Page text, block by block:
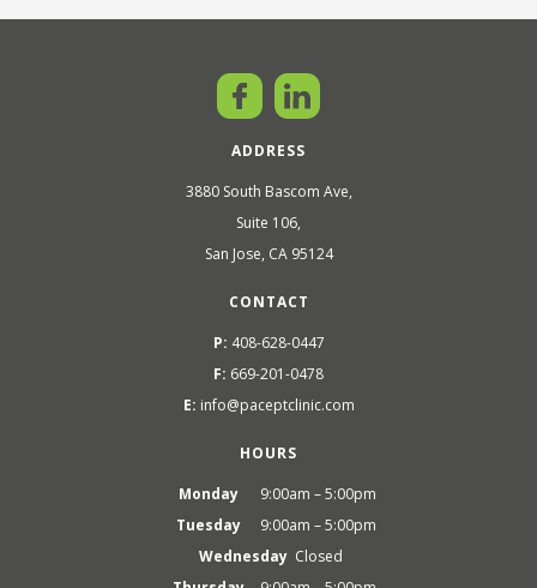
ADDRESS
3880 South Bascom Ave,
Suite 106,
San Jose, CA 95124
CONTACT
P: 408-628-0447
F: 669-201-0478
E: info@paceptclinic.com
HOURS
Monday
9:00am – 5:00pm
Tuesday
9:00am – 5:00pm
Wednesday Closed